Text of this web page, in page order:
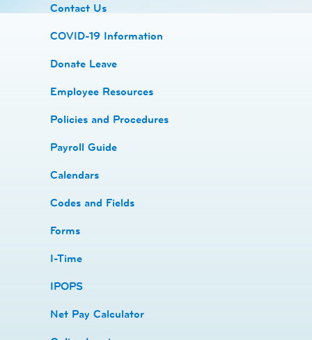
​Contact Us
COVID-19 Information
Donate Leave
​Employee Resources
​​Policies and Procedures
​​Payroll Guide
Calendars
Codes and Fields
​​Forms
I-Time
​​IPOPS
Net Pay Calculator